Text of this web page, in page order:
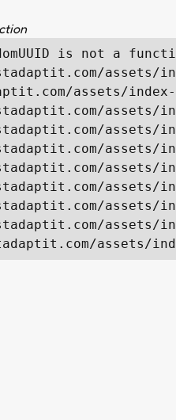
is not a
assets/
assets/
assets/
assets/
assets/
assets/
assets/
assets/
assets/
assets/